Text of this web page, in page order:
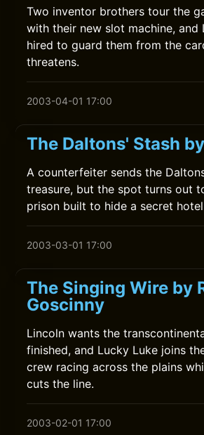
Two inventor brothers tour the
with their new slot machine, and
hired to guard them from the
threatens.
2003-04-01 17:00
The Daltons' Stash
A counterfeiter sends the
treasure, but the spot turns out
prison built to hide a secret
2003-03-01 17:00
The Singing Wire by
Goscinny
Lincoln wants the
finished, and Lucky Luke joins
crew racing across the plains
cuts the line.
2003-02-01 17:00